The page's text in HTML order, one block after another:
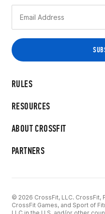
RULES
RESOURCES
ABOUT CROSSFIT
PARTNERS
© 2026 CrossFit, LLC. CrossFit,
CrossFit Games, and Sport of